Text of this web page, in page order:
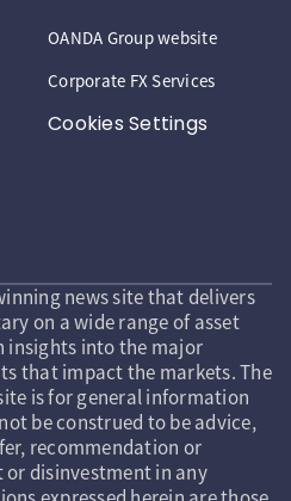
OANDA Group website
Corporate FX Services
Cookies Settings
news site that delivers
on a wide range of asset
insights into the major
that impact the markets. The
is for general information
be construed to be advice,
recommendation or
disinvestment in any